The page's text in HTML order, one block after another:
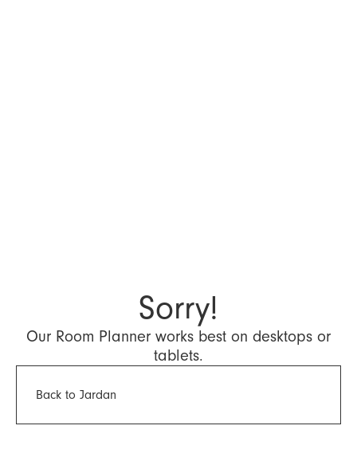
Sorry!
Our Room Planner works best on desktops or
tablets.
Back to Jardan